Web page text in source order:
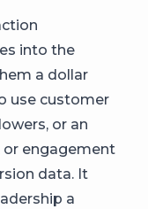
into the
a dollar
use customer
or an
or engagement
data. It
a